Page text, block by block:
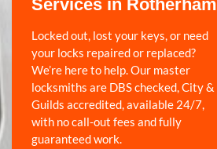
Services in Rotherham
Locked out, lost your keys, or need
your locks repaired or replaced?
We’re here to help. Our master
locksmiths are DBS checked, City &
Guilds accredited, available 24/7,
with no call-out fees and fully
guaranteed work.